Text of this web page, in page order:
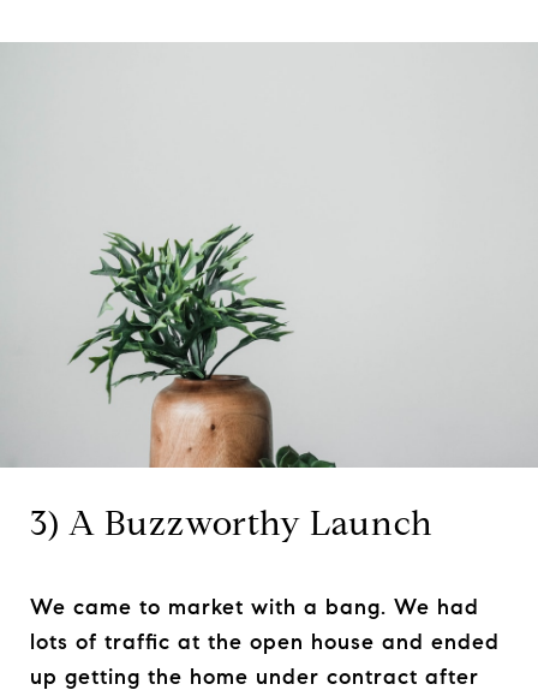
3) A Buzzworthy Launch
We came to market with a bang. We had
lots of traffic at the open house and ended
up getting the home under contract after